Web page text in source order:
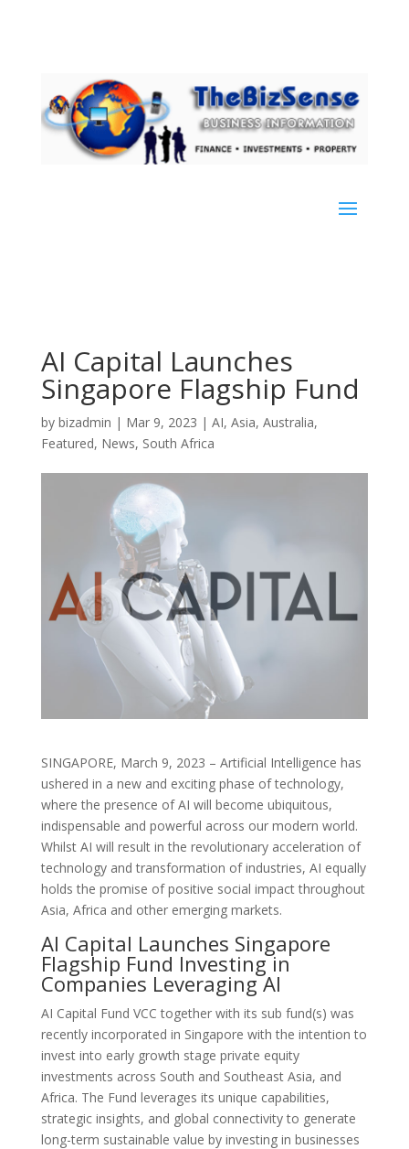
AI Capital Launches
Singapore Flagship Fund
by bizadmin | Mar 9, 2023 | AI, Asia, Australia,
Featured, News, South Africa
SINGAPORE, March 9, 2023 – Artificial Intelligence has
ushered in a new and exciting phase of technology,
where the presence of AI will become ubiquitous,
indispensable and powerful across our modern world.
Whilst AI will result in the revolutionary acceleration of
technology and transformation of industries, AI equally
holds the promise of positive social impact throughout
Asia, Africa and other emerging markets.
AI Capital Launches Singapore
Flagship Fund Investing in
Companies Leveraging AI
AI Capital Fund VCC together with its sub fund(s) was
recently incorporated in Singapore with the intention to
invest into early growth stage private equity
investments across South and Southeast Asia, and
Africa. The Fund leverages its unique capabilities,
strategic insights, and global connectivity to generate
long-term sustainable value by investing in businesses